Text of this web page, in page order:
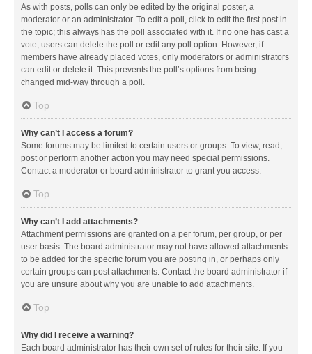
As with posts, polls can only be edited by the original poster, a
moderator or an administrator. To edit a poll, click to edit the first post in
the topic; this always has the poll associated with it. If no one has cast a
vote, users can delete the poll or edit any poll option. However, if
members have already placed votes, only moderators or administrators
can edit or delete it. This prevents the poll’s options from being
changed mid-way through a poll.
Top
Why can’t I access a forum?
Some forums may be limited to certain users or groups. To view, read,
post or perform another action you may need special permissions.
Contact a moderator or board administrator to grant you access.
Top
Why can’t I add attachments?
Attachment permissions are granted on a per forum, per group, or per
user basis. The board administrator may not have allowed attachments
to be added for the specific forum you are posting in, or perhaps only
certain groups can post attachments. Contact the board administrator if
you are unsure about why you are unable to add attachments.
Top
Why did I receive a warning?
Each board administrator has their own set of rules for their site. If you